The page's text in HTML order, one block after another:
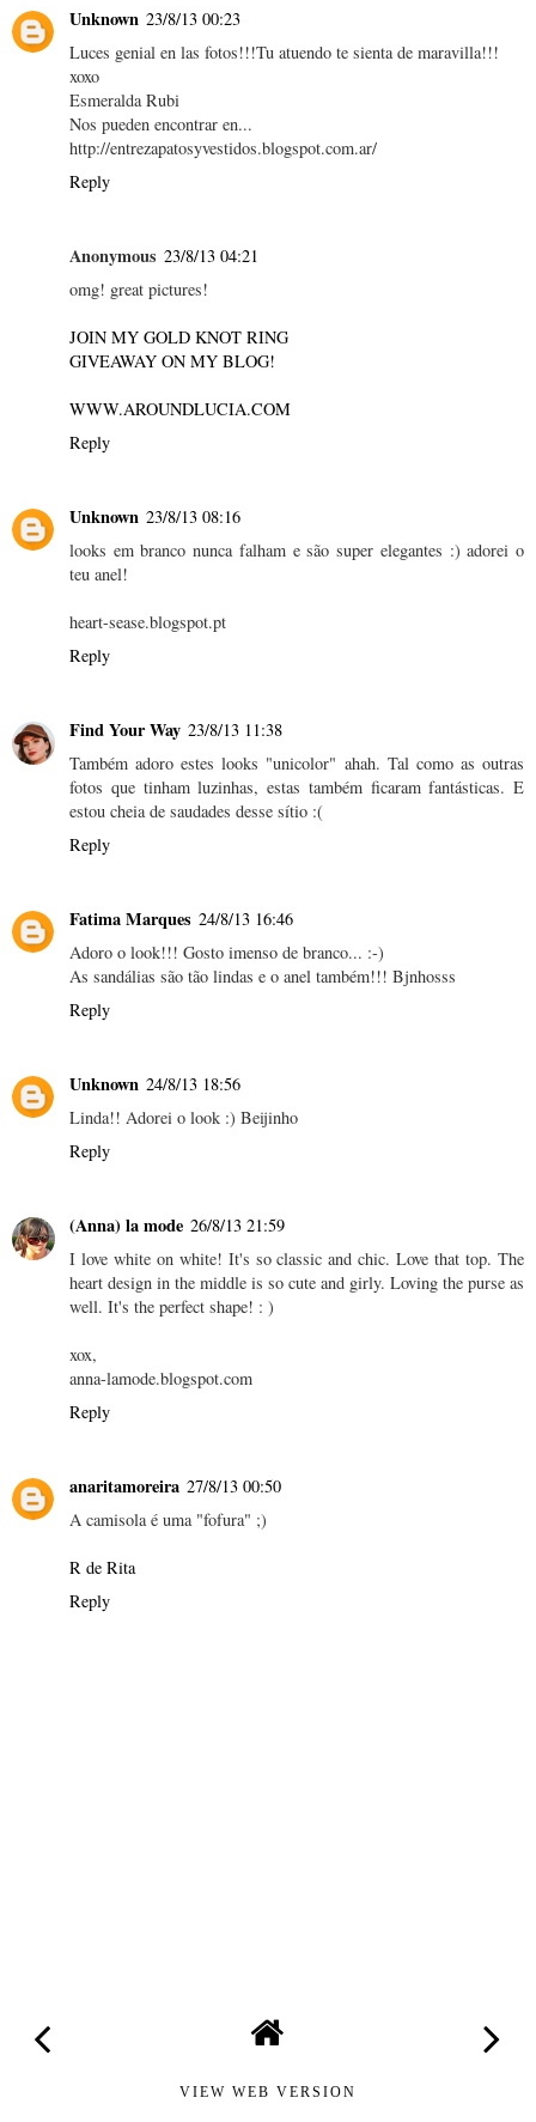
Unknown 23/8/13 00:23
Luces genial en las fotos!!!Tu atuendo te sienta de maravilla!!!
xoxo
Esmeralda Rubi
Nos pueden encontrar en...
http://entrezapatosyvestidos.blogspot.com.ar/
Reply
Anonymous 23/8/13 04:21
omg! great pictures!
JOIN MY GOLD KNOT RING
GIVEAWAY ON MY BLOG!
WWW.AROUNDLUCIA.COM
Reply
Unknown 23/8/13 08:16
looks em branco nunca falham e são super elegantes :) adorei o
teu anel!
heart-sease.blogspot.pt
Reply
Find Your Way 23/8/13 11:38
Também adoro estes looks "unicolor" ahah. Tal como as outras
fotos que tinham luzinhas, estas também ficaram fantásticas. E
estou cheia de saudades desse sítio :(
Reply
Fatima Marques 24/8/13 16:46
Adoro o look!!! Gosto imenso de branco... :-)
As sandálias são tão lindas e o anel também!!! Bjnhosss
Reply
Unknown 24/8/13 18:56
Linda!! Adorei o look :) Beijinho
Reply
(Anna) la mode 26/8/13 21:59
I love white on white! It's so classic and chic. Love that top. The
heart design in the middle is so cute and girly. Loving the purse as
well. It's the perfect shape! : )
xox,
anna-lamode.blogspot.com
Reply
anaritamoreira 27/8/13 00:50
A camisola é uma "fofura" ;)
R de Rita
Reply
VIEW WEB VERSION